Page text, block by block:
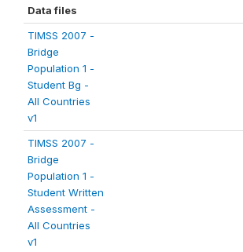
Data files
TIMSS 2007 -
Bridge
Population 1 -
Student Bg -
All Countries
v1
TIMSS 2007 -
Bridge
Population 1 -
Student Written
Assessment -
All Countries
v1